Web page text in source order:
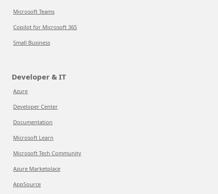
Microsoft Teams
Copilot for Microsoft 365
Small Business
Developer & IT
Azure
Developer Center
Documentation
Microsoft Learn
Microsoft Tech Community
Azure Marketplace
AppSource